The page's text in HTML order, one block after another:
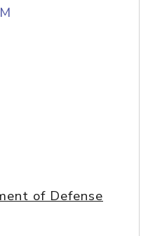
of Defense